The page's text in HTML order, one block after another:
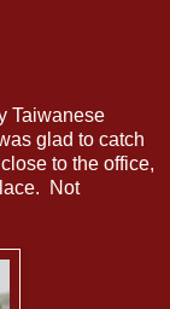
Taiwanese
glad to catch
to the office,
Not